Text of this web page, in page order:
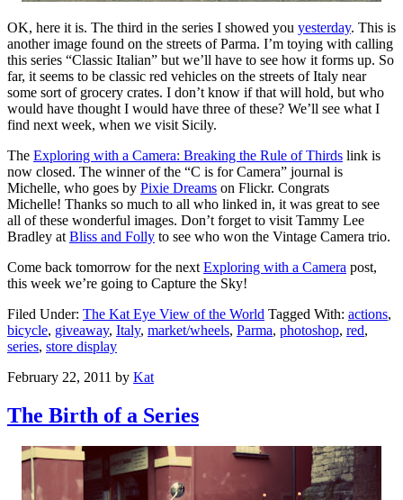
OK, here it is. The third in the series I showed you yesterday. This is
another image found on the streets of Parma. I’m toying with calling
this series “Classic Italian” but we’ll have to see how it forms up. So
far, it seems to be classic red vehicles on the streets of Italy near
some sort of grocery crates. I don’t know if that will hold, but who
would have thought I would have three of these? We’ll see what I
find next week, when we visit Sicily.
The Exploring with a Camera: Breaking the Rule of Thirds link is
now closed. The winner of the “C is for Camera” journal is
Michelle, who goes by Pixie Dreams on Flickr. Congrats
Michelle! Thanks so much to all who linked in, it was great to see
all of these wonderful images. Don’t forget to visit Tammy Lee
Bradley at Bliss and Folly to see who won the Vintage Camera trio.
Come back tomorrow for the next Exploring with a Camera post,
this week we’re going to Capture the Sky!
Filed Under: The Kat Eye View of the World Tagged With: actions,
bicycle, giveaway, Italy, market/wheels, Parma, photoshop, red,
series, store display
February 22, 2011 by Kat
The Birth of a Series